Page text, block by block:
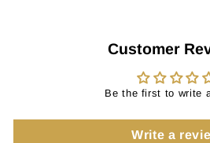
Customer
Be the first to write
Write a